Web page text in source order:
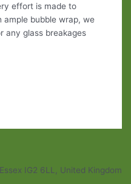
effort is made to
bubble wrap, we
any glass breakages
IG2 6LL, United Kingdom